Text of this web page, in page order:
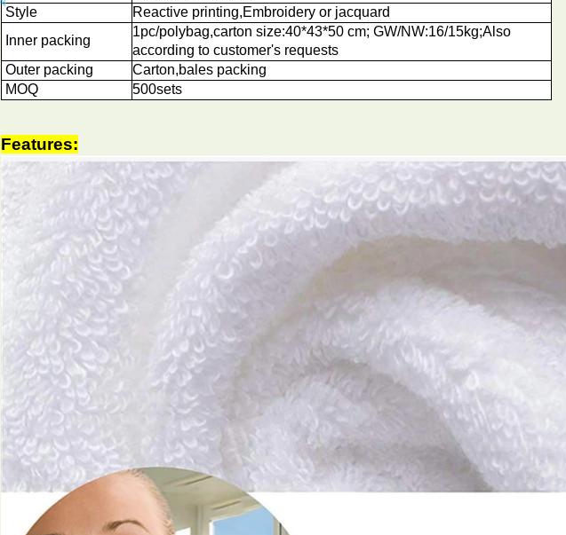
Style
Reactive printing,Embroidery or jacquard
Inner packing
1pc/polybag,carton size:40*43*50 cm; GW/NW:16/15kg;Also
according to customer's requests
Outer packing
Carton,bales packing
MOQ
500sets
Features: